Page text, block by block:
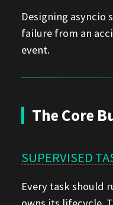
Designing asyncio
failure from an
event.
The Core
SUPERVISED
Every task should